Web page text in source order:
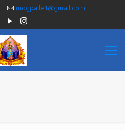
mogpalle1@gmail.com